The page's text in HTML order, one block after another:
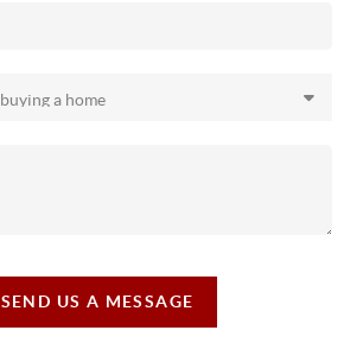
SEND US A MESSAGE